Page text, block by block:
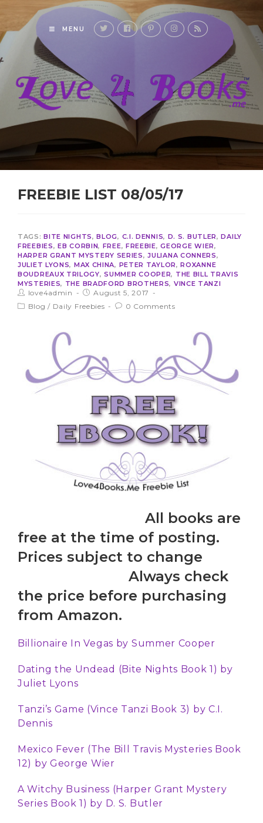
MENU
FREEBIE LIST 08/05/17
TAGS:BITE NIGHTS,BLOG, C.I. DENNIS, D. S. BUTLER,DAILY
FREEBIES,EB CORBIN, FREE, FREEBIE,GEORGE WIER,
HARPER GRANT MYSTERY SERIES,JULIANA CONNERS,
JULIET LYONS, MAX CHINA, PETER TAYLOR,ROXANNE
BOUDREAUX TRILOGY,SUMMER COOPER, THE BILL TRAVIS
MYSTERIES, THE BRADFORD BROTHERS, VINCE TANZI
love4admin
August 5, 2017
Blog / Daily Freebies 0 Comments
All books are
free at the time of posting.
Prices subject to change
Always check
the price before purchasing
from Amazon.
Billionaire In Vegas by Summer Cooper
Dating the Undead (Bite Nights Book 1) by
Juliet Lyons
Tanzi’s Game (Vince Tanzi Book 3) by C.I.
Dennis
Mexico Fever (The Bill Travis Mysteries Book
12) by George Wier
A Witchy Business (Harper Grant Mystery
Series Book 1) by D. S. Butler